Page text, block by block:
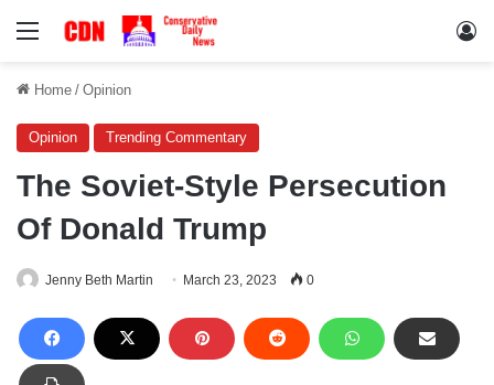
Menu
Home / Opinion
Opinion Trending Commentary
The Soviet-Style Persecution
Of Donald Trump
Jenny Beth Martin March 23, 2023 0